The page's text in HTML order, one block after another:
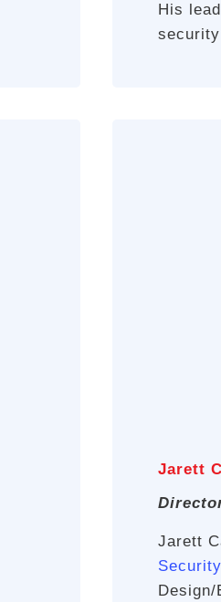
His
Jarett
Jarett